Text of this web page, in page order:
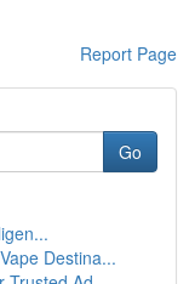
Report Page
Go
Destina...